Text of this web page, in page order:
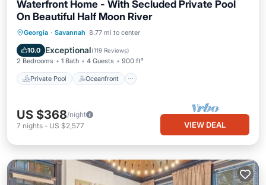
Waterfront Home - With Secluded Private Pool
On Beautiful Half Moon River
Georgia · Savannah 8.77 mi to center
10.0 Exceptional(119 Reviews)
2 Bedrooms 1 Bath 4 Guests 900 ft²
Private Pool Oceanfront
Private Pool Oceanfront
Pool
US $368/night
7 nights - US $2,577 VIEW DEAL